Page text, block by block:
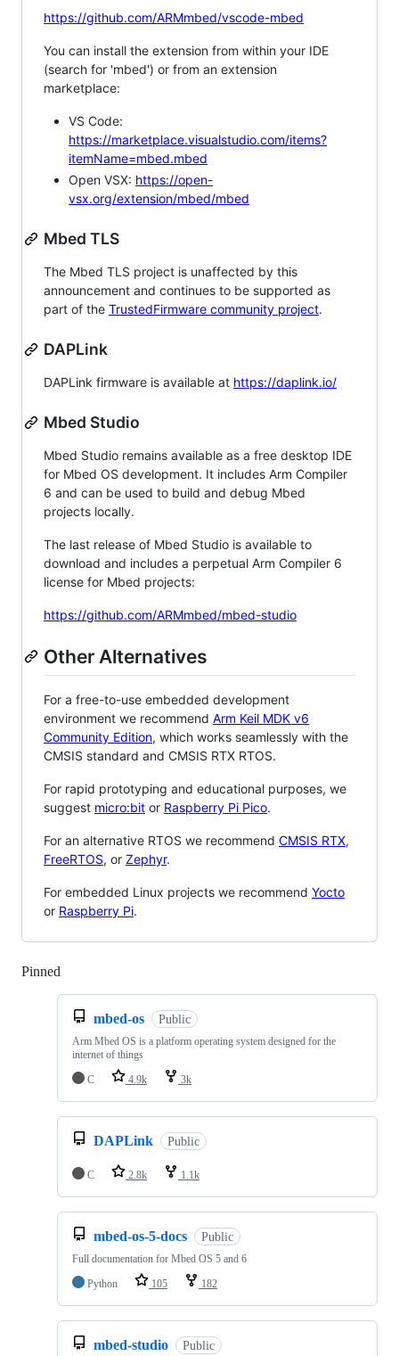
https://github.com/ARMmbed/vscode-mbed
You can install the extension from within your IDE
(search for 'mbed') or from an extension
marketplace:
VS Code:
https://marketplace.visualstudio.com/items?
itemName=mbed.mbed
Open VSX: https://open-
vsx.org/extension/mbed/mbed
Mbed TLS
The Mbed TLS project is unaffected by this
announcement and continues to be supported as
part of the TrustedFirmware community project.
DAPLink
DAPLink firmware is available at https://daplink.io/
Mbed Studio
Mbed Studio remains available as a free desktop IDE
for Mbed OS development. It includes Arm Compiler
6 and can be used to build and debug Mbed
projects locally.
The last release of Mbed Studio is available to
download and includes a perpetual Arm Compiler 6
license for Mbed projects:
https://github.com/ARMmbed/mbed-studio
Other Alternatives
For a free-to-use embedded development
environment we recommend Arm Keil MDK v6
Community Edition, which works seamlessly with the
CMSIS standard and CMSIS RTX RTOS.
For rapid prototyping and educational purposes, we
suggest micro:bit or Raspberry Pi Pico.
For an alternative RTOS we recommend CMSIS RTX,
FreeRTOS, or Zephyr.
For embedded Linux projects we recommend Yocto
or Raspberry Pi.
Pinned
mbed-os Public
Arm Mbed OS is a platform operating system designed for the
internet of things
C
4.9k 3k
DAPLink Public
C 2.8k 1.1k
mbed-os-5-docs Public
Full documentation for Mbed OS 5 and 6
Python
105 182
mbed-studio Public